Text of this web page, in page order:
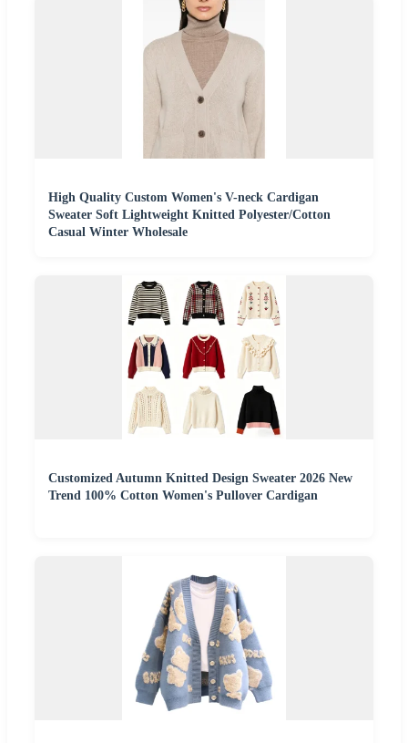
High Quality Custom Women's V-neck Cardigan
Sweater Soft Lightweight Knitted Polyester/Cotton
Casual Winter Wholesale
Customized Autumn Knitted Design Sweater 2026 New
Trend 100% Cotton Women's Pullover Cardigan